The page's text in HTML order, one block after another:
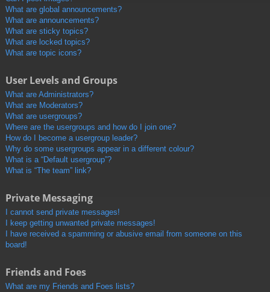
What are global announcements?
What are announcements?
What are sticky topics?
What are locked topics?
What are topic icons?
User Levels and Groups
What are Administrators?
What are Moderators?
What are usergroups?
Where are the usergroups and how do I join one?
How do I become a usergroup leader?
Why do some usergroups appear in a different colour?
What is a “Default usergroup”?
What is “The team” link?
Private Messaging
I cannot send private messages!
I keep getting unwanted private messages!
I have received a spamming or abusive email from someone on this
board!
Friends and Foes
What are my Friends and Foes lists?